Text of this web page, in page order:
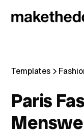
Templates
Paris